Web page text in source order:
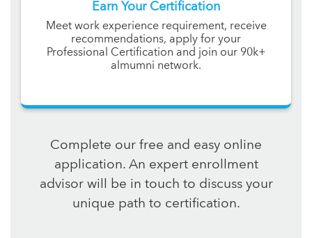
Earn Your Certification
Meet work experience requirement, receive
recommendations, apply for your
Professional Certification and join our 90k+
almumni network.
Complete our free and easy online
application. An expert enrollment
advisor will be in touch to discuss your
unique path to certification.